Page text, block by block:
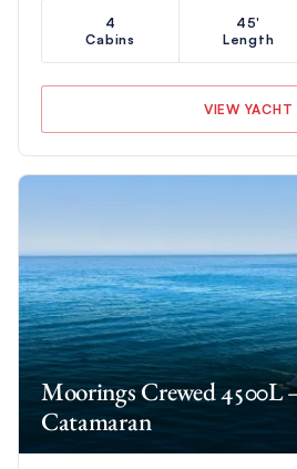
4
Cabins
45'
Length
VIEW YACHT
Moorings Crewed 4500L
Catamaran